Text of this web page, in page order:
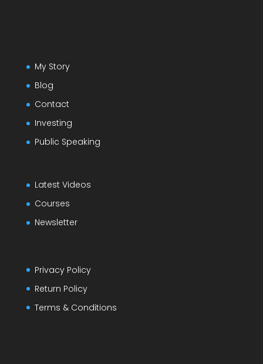
My Story
Blog
Contact
Investing
Public Speaking
Latest Videos
Courses
Newsletter
Privacy Policy
Return Policy
Terms & Conditions